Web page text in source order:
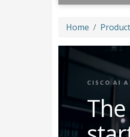
Home
CISCO AI